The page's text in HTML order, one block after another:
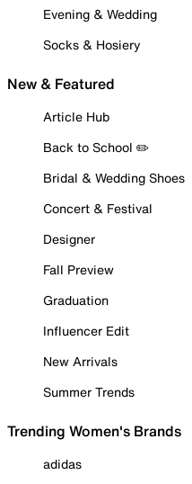
Evening & Wedding
Socks & Hosiery
New & Featured
Article Hub
Back to School ✏️
Bridal & Wedding Shoes
Concert & Festival
Designer
Fall Preview
Graduation
Influencer Edit
New Arrivals
Summer Trends
Trending Women's Brands
adidas